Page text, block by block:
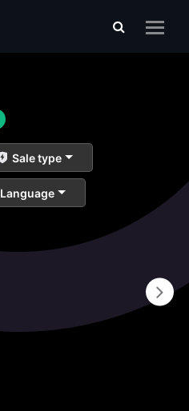
Sale type
Language